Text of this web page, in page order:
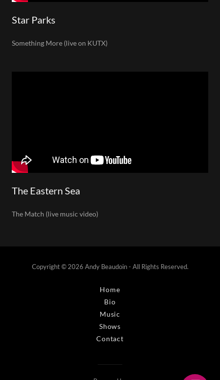
Star Parks
Something More (live on KUTX)
The Eastern Sea
The Match (live music video)
Copyright © 2026 Andy Beaudoin - All Rights Reserved.
Home
Bio
Music
Shows
Contact